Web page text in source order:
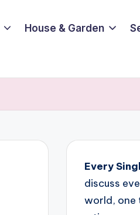
House & Garden
Every
discuss
world, one